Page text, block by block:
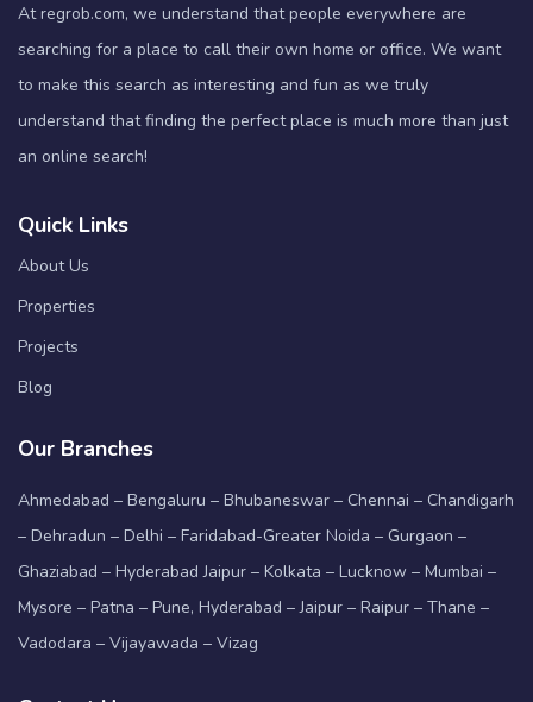
At regrob.com, we understand that people everywhere are
searching for a place to call their own home or office. We want
to make this search as interesting and fun as we truly
understand that finding the perfect place is much more than just
an online search!
Quick Links
About Us
Properties
Projects
Blog
Our Branches
Ahmedabad – Bengaluru – Bhubaneswar – Chennai – Chandigarh
– Dehradun – Delhi – Faridabad-Greater Noida – Gurgaon –
Ghaziabad – Hyderabad Jaipur – Kolkata – Lucknow – Mumbai –
Mysore – Patna – Pune, Hyderabad – Jaipur – Raipur – Thane –
Vadodara – Vijayawada – Vizag